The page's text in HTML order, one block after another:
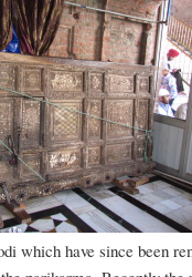
which have since been